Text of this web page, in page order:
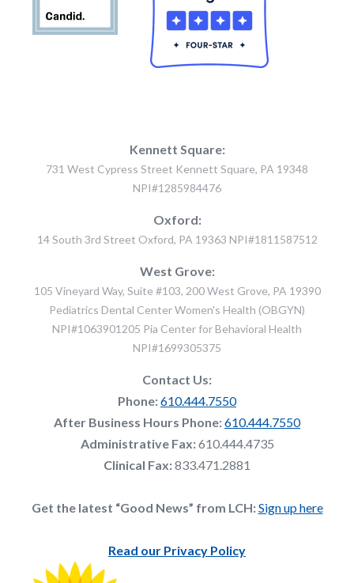
Kennett Square:
731 West Cypress Street Kennett Square, PA 19348
NPI#1285984476
Oxford:
14 South 3rd Street Oxford, PA 19363 NPI#1811587512
West Grove:
105 Vineyard Way, Suite #103, 200 West Grove, PA 19390
Pediatrics Dental Center Women's Health (OBGYN)
NPI#1063901205 Pia Center for Behavioral Health
NPI#1699305375
Contact Us:
Phone:610.444.7550
After Business Hours Phone:610.444.7550
Administrative Fax:610.444.4735
Clinical Fax:833.471.2881
Get the latest “Good News” from LCH:Sign up here
Read our Privacy Policy